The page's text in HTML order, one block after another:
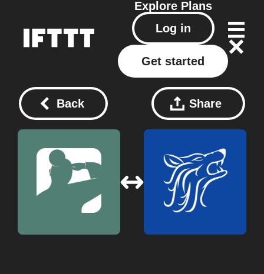
Explore Plans
Log in
Get started
Back Share